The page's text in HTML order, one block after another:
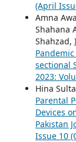
(April
Amna
Shahana
Shahzad,
sectional
2023:
Hina
Parental
Devices
Pakistan
Issue 10